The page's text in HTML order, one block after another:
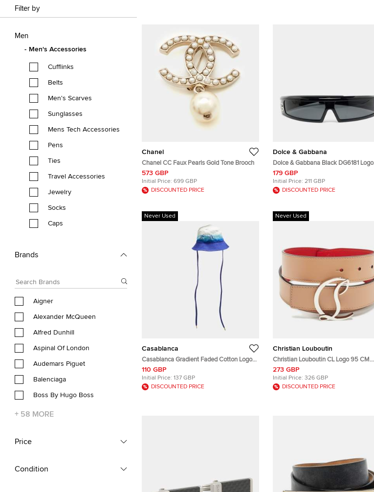
Filter by
Men
Men's Accessories
Cufflinks
Belts
Men's Scarves
Sunglasses
Mens Tech Accessories
Pens
Ties
Travel Accessories
Jewelry
Socks
Caps
Brands
Aigner
Alexander McQueen
Alfred Dunhill
Aspinal Of London
Audemars Piguet
Balenciaga
Boss By Hugo Boss
+ 58 MORE
Price
Condition
Chanel
Chanel CC Faux Pearls Gold Tone Brooch
573 GBP
Initial Price: 699 GBP
DISCOUNTED PRICE
Dolce & Gabbana
Dolce & Gabbana Black DG6181 Logo
Shield Sunglasses
179 GBP
Initial Price: 211 GBP
DISCOUNTED PRICE
Never Used
Casablanca
Casablanca Gradient Faded Cotton Logo
Printed Chin Straps Bucket Hat S/M
110 GBP
Initial Price: 137 GBP
DISCOUNTED PRICE
Never Used
Christian Louboutin
Christian Louboutin CL Logo 95 CM
Buckle Belt Beige Leather
273 GBP
Initial Price: 326 GBP
DISCOUNTED PRICE